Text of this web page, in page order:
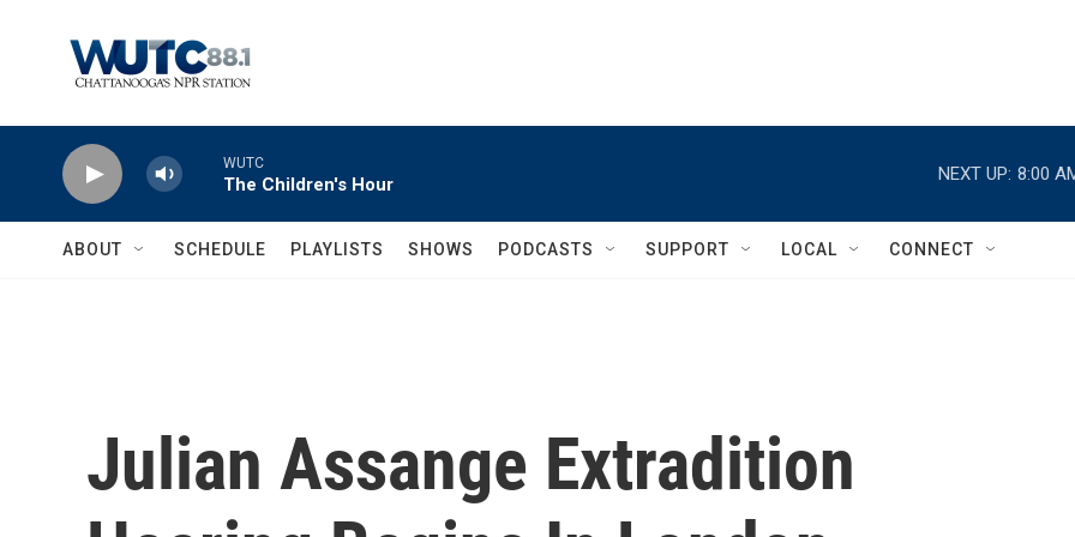
WUTC
The Children's Hour
NEXT UP: 8:00
ABOUT SCHEDULE PLAYLISTS SHOWS PODCASTS SUPPORT LOCAL CONNECT
Julian Assange Extradition